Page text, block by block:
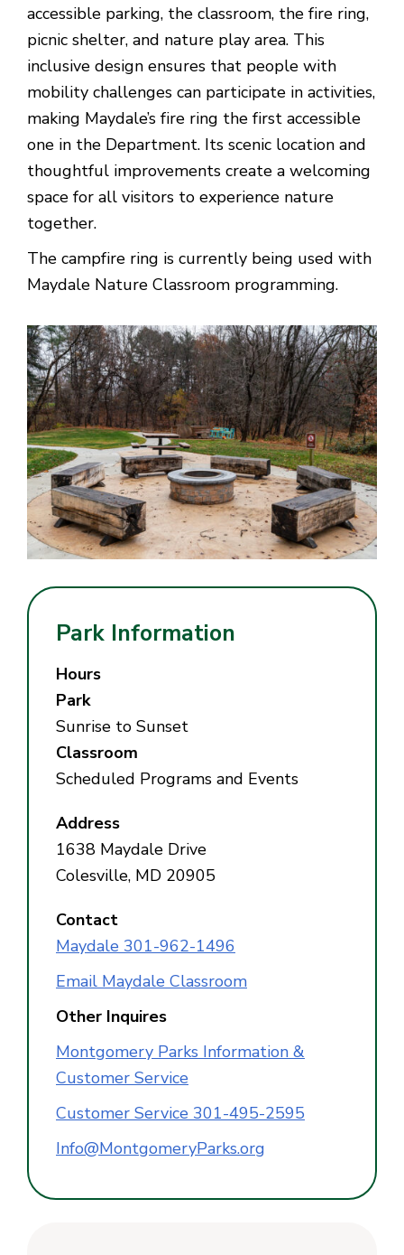
accessible parking, the classroom, the fire ring,
picnic shelter, and nature play area. This
inclusive design ensures that people with
mobility challenges can participate in activities,
making Maydale’s fire ring the first accessible
one in the Department. Its scenic location and
thoughtful improvements create a welcoming
space for all visitors to experience nature
together.
The campfire ring is currently being used with
Maydale Nature Classroom programming.
Park Information
Hours
Park
Sunrise to Sunset
Classroom
Scheduled Programs and Events
Address
1638 Maydale Drive
Colesville, MD 20905
Contact
Maydale 301-962-1496
Email Maydale Classroom
Other Inquires
Montgomery Parks Information &
Customer Service
Customer Service 301-495-2595
Info@MontgomeryParks.org